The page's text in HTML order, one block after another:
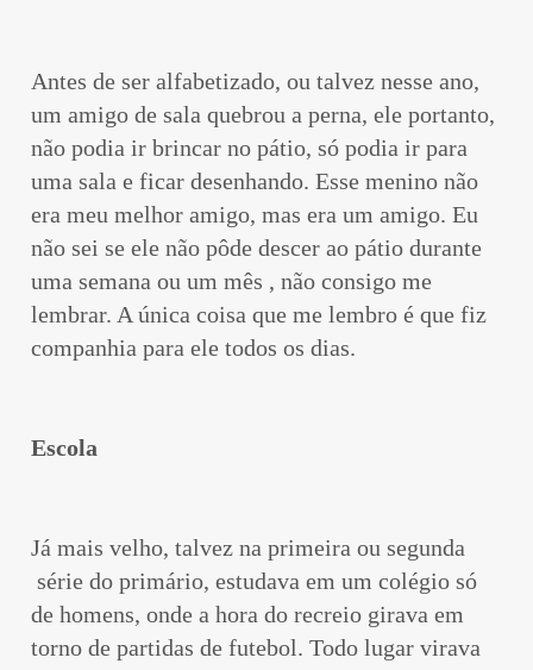
Antes de ser alfabetizado, ou talvez nesse ano,
um amigo de sala quebrou a perna, ele portanto,
não podia ir brincar no pátio, só podia ir para
uma sala e ficar desenhando. Esse menino não
era meu melhor amigo, mas era um amigo. Eu
não sei se ele não pôde descer ao pátio durante
uma semana ou um mês , não consigo me
lembrar. A única coisa que me lembro é que fiz
companhia para ele todos os dias.
Escola
Já mais velho, talvez na primeira ou segunda
série do primário, estudava em um colégio só
de homens, onde a hora do recreio girava em
torno de partidas de futebol. Todo lugar virava